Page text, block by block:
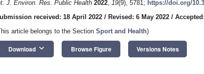
J. Environ. Res. Public Health 2022, 19(9), 5781; https://doi.org/
received: 18 April 2022 / Revised: 6 May 2022 /
article belongs to the Section Sport and Health)
Download keyboard_arrow_down Browse Figure Versions Notes